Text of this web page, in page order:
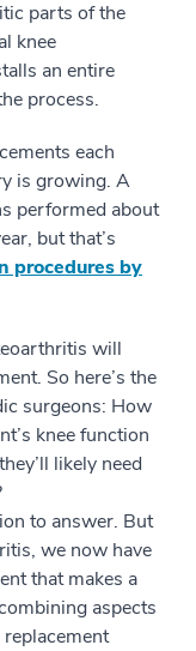
parts of the
knee
an entire
process.
each
is growing. A
performed about
but that’s
procedures by
will
So here’s the
surgeons: How
knee function
likely need
to answer. But
we now have
that makes a
aspects